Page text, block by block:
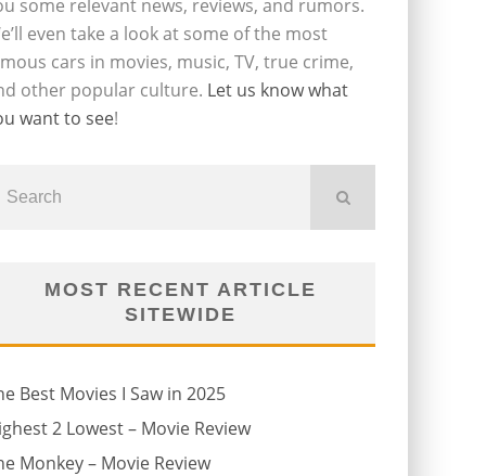
some relevant news, reviews, and rumors.
even take a look at some of the most
cars in movies, music, TV, true crime,
other popular culture. Let us know what
want to see!
MOST RECENT ARTICLE
SITEWIDE
Best Movies I Saw in 2025
2 Lowest – Movie Review
Monkey – Movie Review